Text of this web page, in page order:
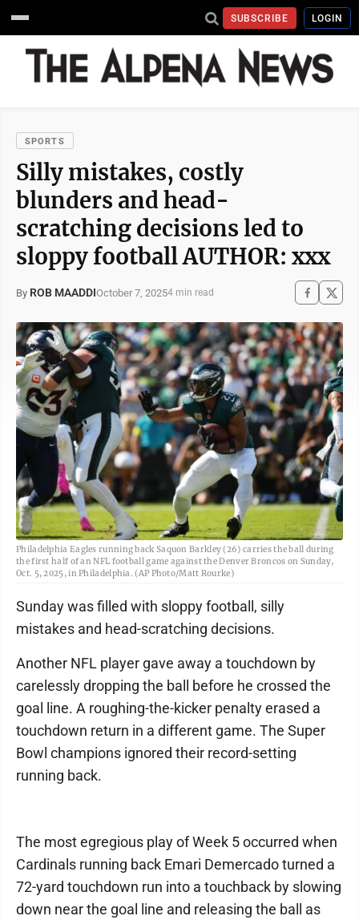
SUBSCRIBE LOGIN
SPORTS
​​Silly mistakes, costly
blunders and head-
scratching decisions led to
sloppy football AUTHOR: xxx
By ROB MAADDIOctober 7, 20254 min read
Philadelphia Eagles running back Saquon Barkley (26) carries the ball during
the first half of an NFL football game against the Denver Broncos on Sunday,
Oct. 5, 2025, in Philadelphia. (AP Photo/Matt Rourke)
Sunday was filled with sloppy football, silly
mistakes and head-scratching decisions.
Another NFL player gave away a touchdown by
carelessly dropping the ball before he crossed the
goal line. A roughing-the-kicker penalty erased a
touchdown return in a different game. The Super
Bowl champions ignored their record-setting
running back.
The most egregious play of Week 5 occurred when
Cardinals running back Emari Demercado turned a
72-yard touchdown run into a touchback by slowing
down near the goal line and releasing the ball as